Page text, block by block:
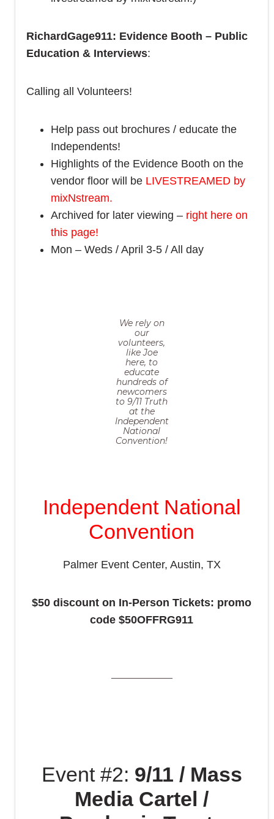
RichardGage911: Evidence Booth – Public
Education & Interviews:
Calling all Volunteers!
Help pass out brochures / educate the
Independents!
Highlights of the Evidence Booth on the
vendor floor will be LIVESTREAMED by
mixNstream.
Archived for later viewing – right here on
this page!
Mon – Weds / April 3-5 / All day
We rely on
our
volunteers,
like Joe
here, to
educate
hundreds of
newcomers
to 9/11 Truth
at the
Independent
National
Convention!
Independent National
Convention
Palmer Event Center, Austin, TX
$50 discount on In-Person Tickets: promo
code $50OFFRG911
Event #2: 9/11 / Mass
Media Cartel /